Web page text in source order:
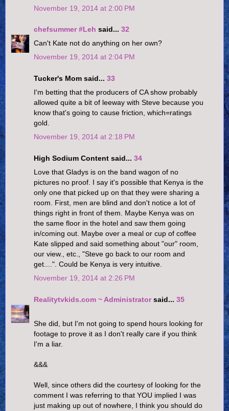
November 19, 2014 at 2:00 PM
chefsummer #Leh said... 32
Can't Kate not do anything on her own?
November 19, 2014 at 2:04 PM
Tucker's Mom said... 33
I'm betting that the producers of CA show probably
allowed quite a bit of leeway with Steve because you
know that's going to cause friction, which=ratings
gold.
November 19, 2014 at 2:18 PM
High Sodium Content said... 34
Love that Gladys is on the band wagon of no
pictures no proof. I say it's possible that Kenya is the
only one that picked up on that they were sharing a
room. First, men are blind and don't notice a lot of
things right in front of them. Maybe Kenya was on
the same floor in the hotel and saw them going
in/coming out. Maybe over a meal or cup of coffee
Kate slipped and said something about "our" room,
our view., etc., "Steve go back to our room and
get....". Could be Kenya is very intuitive.
November 19, 2014 at 2:26 PM
Realitytvkids.com ~ Administratorsaid... 35
She did, but I'm not going to spend hours looking for
footage to prove it as I don't really care if you think
I'm a liar.
&&&
Well, since others did the courtesy of looking for the
comment I was referring to that YOU implied I was
just making up out of nowhere, I think you should do